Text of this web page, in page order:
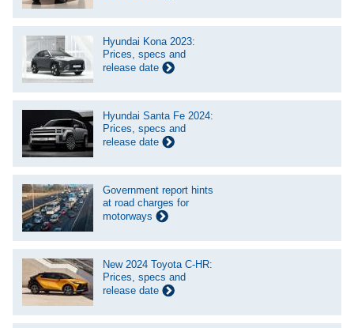
Hyundai Kona 2023:
Prices, specs and
release date
Hyundai Santa Fe 2024:
Prices, specs and
release date
Government report hints
at road charges for
motorways
New 2024 Toyota C-HR:
Prices, specs and
release date